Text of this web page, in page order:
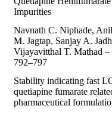
Impurities
Navnath C. Niphade,
M. Jagtap, Sanjay A.
Vijayavitthal T. Mathad –
792–797
Stability indicating fast
quetiapine fumarate
pharmaceutical